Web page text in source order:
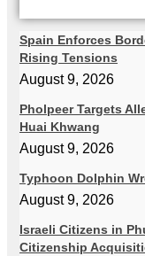
Spain Enforces
Rising Tensions
August 9, 2026
Pholpeer Targets
Huai Khwang
August 9, 2026
Typhoon Dolphin
August 9, 2026
Israeli Citizens in
Citizenship